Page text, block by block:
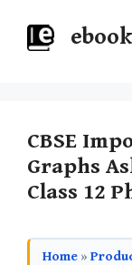
CBSE
Graphs
Class 12
Home »